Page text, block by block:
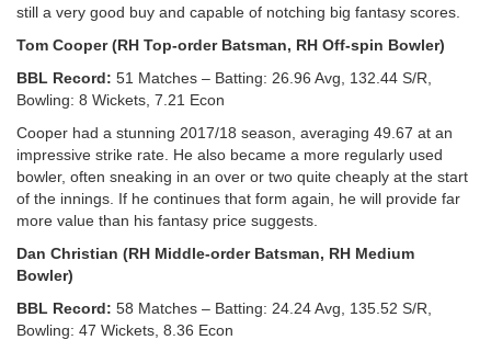
still a very good buy and capable of notching big fantasy scores.
Tom Cooper (RH Top-order Batsman, RH Off-spin Bowler)
BBL Record: 51 Matches – Batting: 26.96 Avg, 132.44 S/R,
Bowling: 8 Wickets, 7.21 Econ
Cooper had a stunning 2017/18 season, averaging 49.67 at an
impressive strike rate. He also became a more regularly used
bowler, often sneaking in an over or two quite cheaply at the start
of the innings. If he continues that form again, he will provide far
more value than his fantasy price suggests.
Dan Christian (RH Middle-order Batsman, RH Medium
Bowler)
BBL Record: 58 Matches – Batting: 24.24 Avg, 135.52 S/R,
Bowling: 47 Wickets, 8.36 Econ